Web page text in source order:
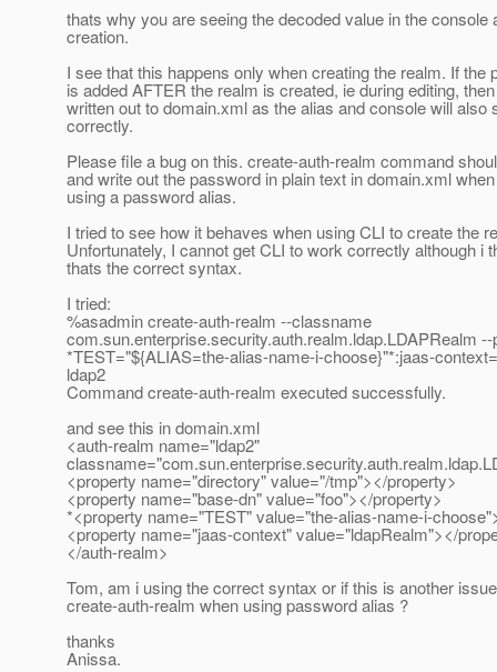
thats why you are seeing the decoded value in the console
creation.
I see that this happens only when creating the realm. If the
is added AFTER the realm is created, ie during editing,
written out to domain.xml as the alias and console will also
correctly.
Please file a bug on this. create-auth-realm command
and write out the password in plain text in domain.xml
using a password alias.
I tried to see how it behaves when using CLI to create the
Unfortunately, I cannot get CLI to work correctly although i
thats the correct syntax.
I tried:
%asadmin create-auth-realm --classname
com.sun.enterprise.security.auth.realm.ldap.LDAPRealm
*TEST="${ALIAS=the-alias-name-i-choose}"*:jaas-
ldap2
Command create-auth-realm executed successfully.
and see this in domain.xml
<auth-realm name="ldap2"
<property name="directory" value="/tmp"></property>
<property name="base-dn" value="foo"></property>
*<property name="TEST" value="the-alias-name-i-
<property name="jaas-context" value="ldapRealm"></
</auth-realm>
Tom, am i using the correct syntax or if this is another
create-auth-realm when using password alias ?
thanks
Anissa.